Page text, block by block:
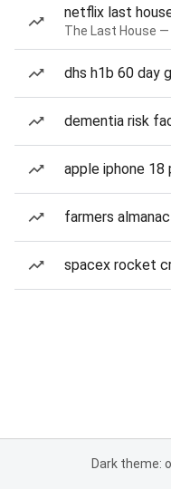
netflix last
The Last House
dhs h1b 60 day
dementia risk
apple iphone 18
farmers
spacex rocket
Dark theme: